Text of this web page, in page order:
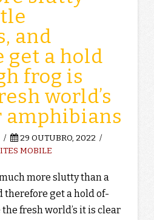
and
get a hold
frog is
world’s
amphibians
29 OUTUBRO, 2022
MOBILE
more slutty than a
therefore get a hold of-
fresh world’s it is clear